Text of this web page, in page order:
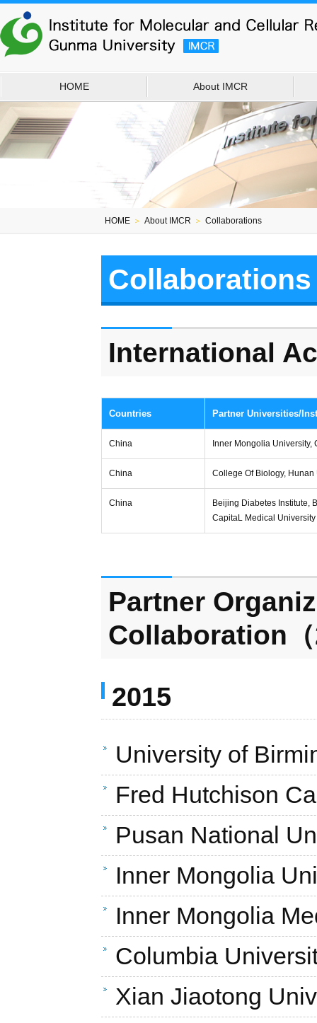
HOME About IMCR
HOME ＞ About IMCR ＞ Collaborations
Collaborations
International
Countries Partner Universities/
China Inner Mongolia University,
China College Of Biology, Hunan
China
Beijing Diabetes Institute,
CapitaL Medical University
Partner
Collaboration
2015
University of
Fred Hutchison
Pusan National
Inner Mongolia
Inner Mongolia
Columbia
Xian Jiaotong